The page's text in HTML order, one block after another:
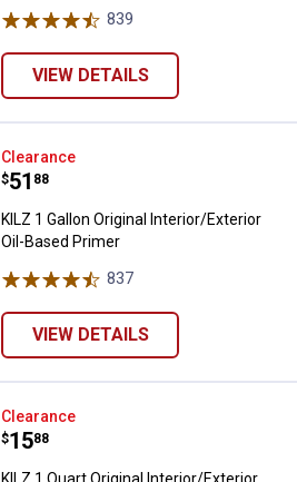
839
VIEW DETAILS
KILZ 1 Gallon Original Interior/
Clearance
Price:
$51
. 88
KILZ 1 Gallon Original Interior/Exterior
Oil-Based Primer
837
VIEW DETAILS
KILZ 1 Quart Original Interior/
Clearance
Price:
$15
. 88